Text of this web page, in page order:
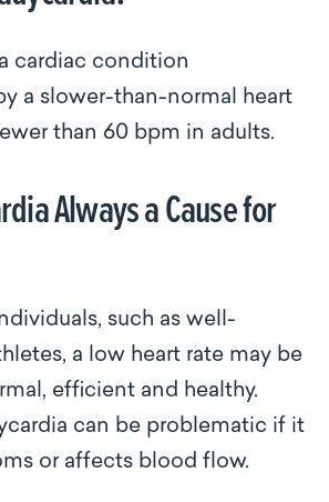
cardiac condition
a slower-than-normal heart
than 60 bpm in adults.
Always a Cause for
such as well-
a low heart rate may be
efficient and healthy.
can be problematic if it
or affects blood flow.